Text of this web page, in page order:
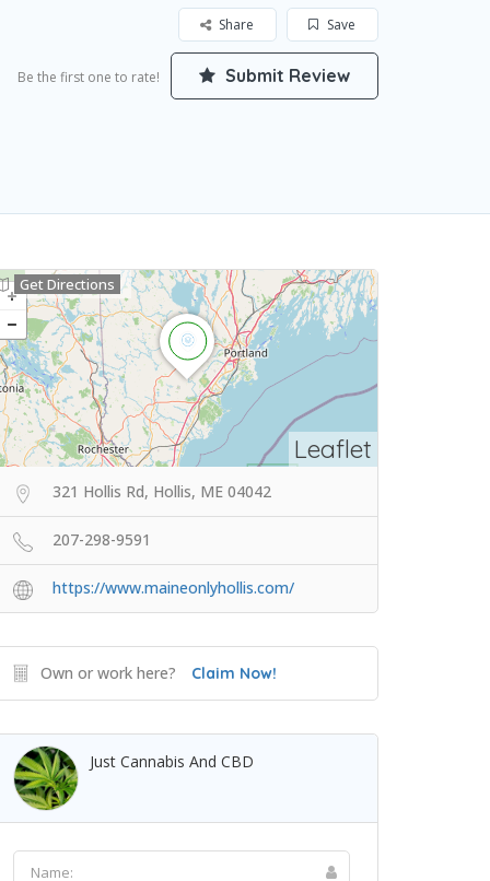
Save
Share
Be the first one to rate! Submit Review
Leaflet
Get Directions
321 Hollis Rd, Hollis, ME 04042
207-298-9591
https://www.maineonlyhollis.com/
Own or work here? Claim Now!
Just Cannabis And CBD